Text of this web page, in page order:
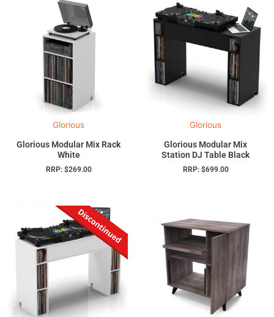
Glorious
Glorious Modular Mix Rack
White
RRP: $269.00
Glorious
Glorious Modular Mix
Station DJ Table Black
RRP: $699.00